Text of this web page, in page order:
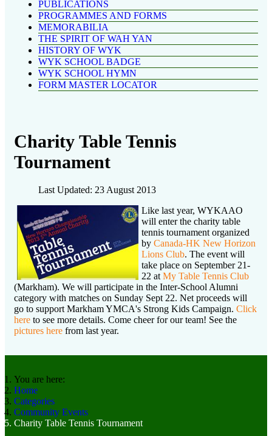
PUBLICATIONS
PROGRAMMES AND FORMS
MEMORABILIA
THE SPIRIT OF WAH YAN
HISTORY OF WYK
WYK SCHOOL BADGE
WYK SCHOOL HYMN
FORM MASTER LOCATOR
Charity Table Tennis
Tournament
Last Updated: 23 August 2013
Like last year, WYKAAO
will enter the charity table
tennis tournament organized
by Canada-HK New Horizon
Lions Club. The event will
take place on September 21-
22 at My Table Tennis Club
(Markham). We will participate in the Inter-School Alumni
category with matches on Sunday Sept 22. Net proceeds will
go to support Markham YMCA's Strong Kids Campaign. Click
here to see more details. Come cheer for our team! See the
pictures here from last year.
You are here:
Home
Categories
Community Events
Charity Table Tennis Tournament